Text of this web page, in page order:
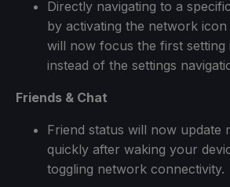
Directly navigating to a
by activating the network icon
will now focus the first setting
instead of the settings
Friends & Chat
Friend status will now update
quickly after waking your
toggling network connectivity.